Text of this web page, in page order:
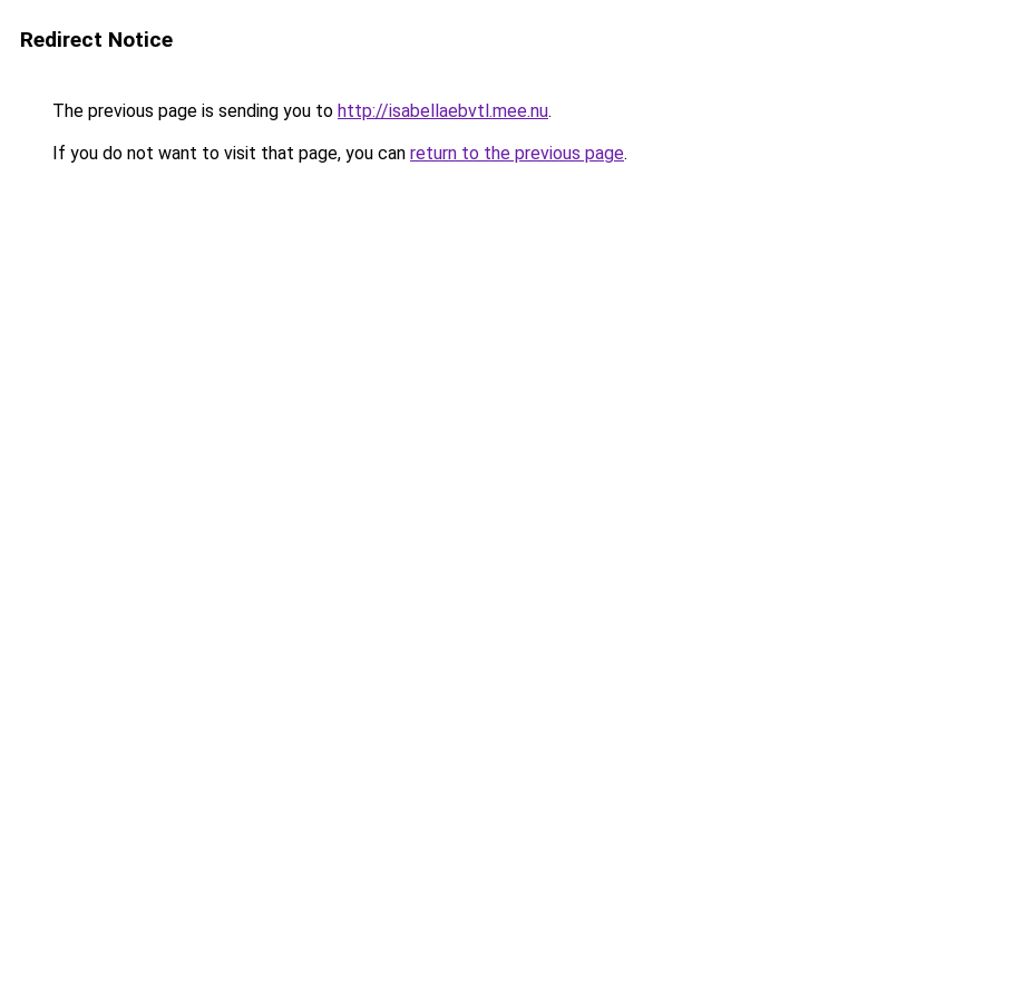
Redirect Notice
The previous page is sending you to http://isabellaebvtl.mee.nu.
If you do not want to visit that page, you can return to the previous page.